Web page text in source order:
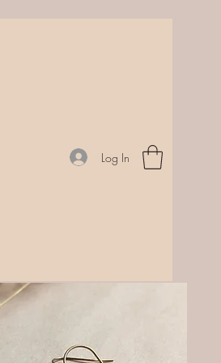
Log In